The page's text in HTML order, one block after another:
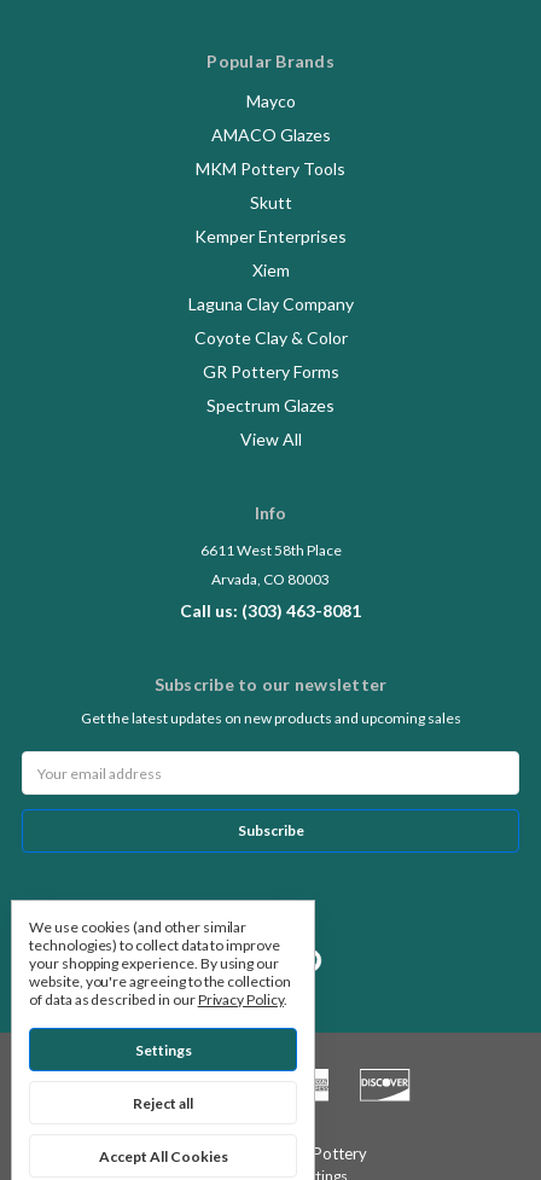
Popular Brands
Mayco
AMACO Glazes
MKM Pottery Tools
Skutt
Kemper Enterprises
Xiem
Laguna Clay Company
Coyote Clay & Color
GR Pottery Forms
Spectrum Glazes
View All
Info
6611 West 58th Place
Arvada, CO 80003
Call us: (303) 463-8081
Subscribe to our newsletter
Get the latest updates on new products and upcoming sales
Address
© 2026 Stone Leaf Pottery
Manage Cookie Settings
We use cookies (and other similar
technologies) to collect data to improve
your shopping experience. By using our
website, you're agreeing to the collection
of data as described in ourPrivacy Policy.
Settings
Reject all
Accept All Cookies